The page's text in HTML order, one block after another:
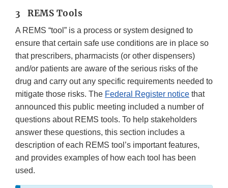
3 REMS Tools
A REMS “tool” is a process or system designed to
ensure that certain safe use conditions are in place so
that prescribers, pharmacists (or other dispensers)
and/or patients are aware of the serious risks of the
drug and carry out any specific requirements needed to
mitigate those risks. The Federal Register notice that
announced this public meeting included a number of
questions about REMS tools. To help stakeholders
answer these questions, this section includes a
description of each REMS tool’s important features,
and provides examples of how each tool has been
used.